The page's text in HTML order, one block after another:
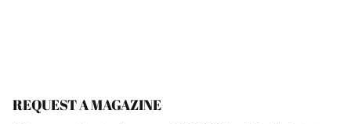
REQUEST A MAGAZINE